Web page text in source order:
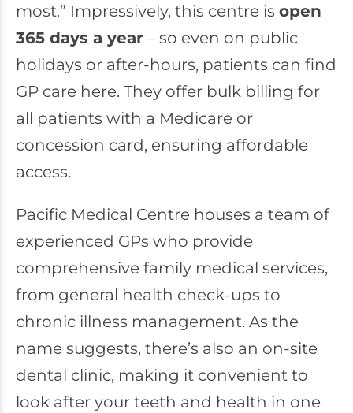
most.” Impressively, this centre is open
365 days a year – so even on public
holidays or after-hours, patients can find
GP care here. They offer bulk billing for
all patients with a Medicare or
concession card, ensuring affordable
access.
Pacific Medical Centre houses a team of
experienced GPs who provide
comprehensive family medical services,
from general health check-ups to
chronic illness management. As the
name suggests, there’s also an on-site
dental clinic, making it convenient to
look after your teeth and health in one